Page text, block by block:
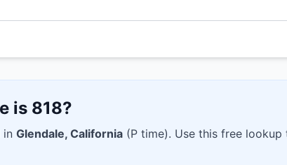
is 818?
in Glendale, California (P time). Use this free